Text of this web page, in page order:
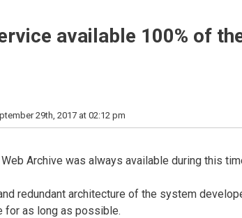
available 100% of
29th, 2017 at 02:12 pm
Archive was always available during this
redundant architecture of the system
for as long as possible.